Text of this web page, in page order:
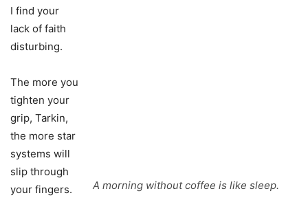
A morning without coffee is like sleep.
I find your
lack of faith
disturbing.
The more you
tighten your
grip, Tarkin,
the more star
systems will
slip through
your fingers.